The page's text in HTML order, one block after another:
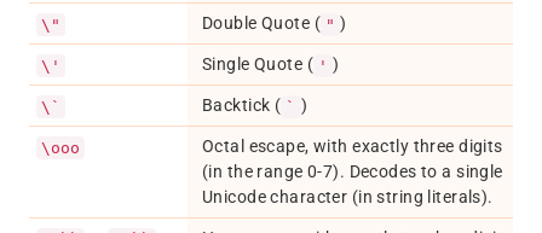
\" Double Quote ( " )
\' Single Quote ( ' )
\` Backtick ( ` )
\ooo
Octal escape, with exactly three digits
(in the range 0-7). Decodes to a single
Unicode character (in string literals).